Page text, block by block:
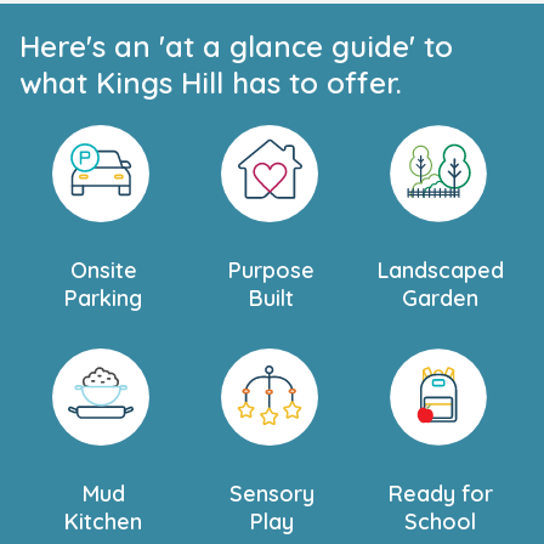
Here's an 'at a glance guide' to
what Kings Hill has to offer.
Onsite
Parking
Purpose
Built
Landscaped
Garden
Mud
Kitchen
Sensory
Play
Ready for
School